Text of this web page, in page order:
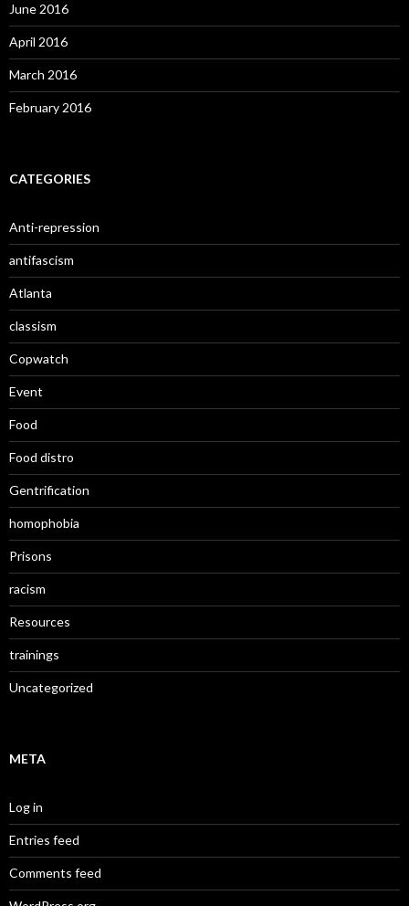
June 2016
April 2016
March 2016
February 2016
CATEGORIES
Anti-repression
antifascism
Atlanta
classism
Copwatch
Event
Food
Food distro
Gentrification
homophobia
Prisons
racism
Resources
trainings
Uncategorized
META
Log in
Entries feed
Comments feed